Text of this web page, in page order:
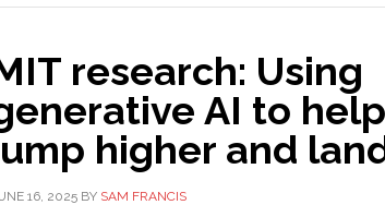
research: Using
AI to
higher and
16, 2025 BY SAM FRANCIS